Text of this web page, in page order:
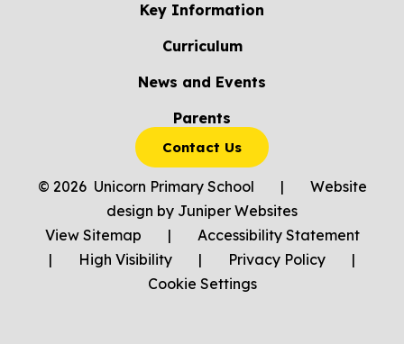
Key Information
Curriculum
News and Events
Parents
Contact Us
© 2026 Unicorn Primary School |
Website
design by Juniper Websites
View Sitemap
|
Accessibility Statement
|
High Visibility | Privacy Policy
|
Cookie Settings